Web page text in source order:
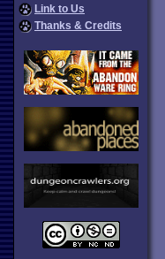
Link to Us
Thanks & Credits